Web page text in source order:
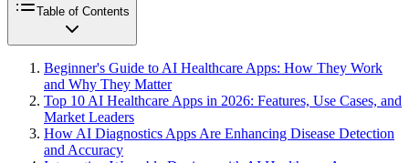
Table of Contents
Beginner's Guide to AI Healthcare Apps: How They Work
and Why They Matter
Top 10 AI Healthcare Apps in 2026: Features, Use Cases, and
Market Leaders
How AI Diagnostics Apps Are Enhancing Disease Detection
and Accuracy